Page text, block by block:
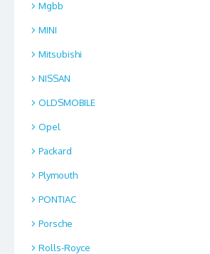
Mgbb
MINI
Mitsubishi
NISSAN
OLDSMOBILE
Opel
Packard
Plymouth
PONTIAC
Porsche
Rolls-Royce